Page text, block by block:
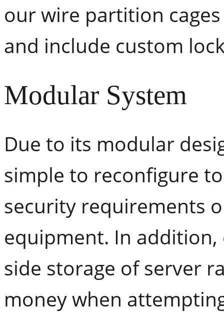
our wire partition
and include custom
Modular System
Due to its modular
simple to reconfigure
security requirements
equipment. In addition,
side storage of server
money when